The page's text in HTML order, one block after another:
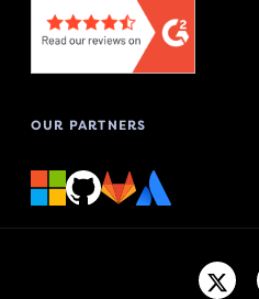
OUR PARTNERS